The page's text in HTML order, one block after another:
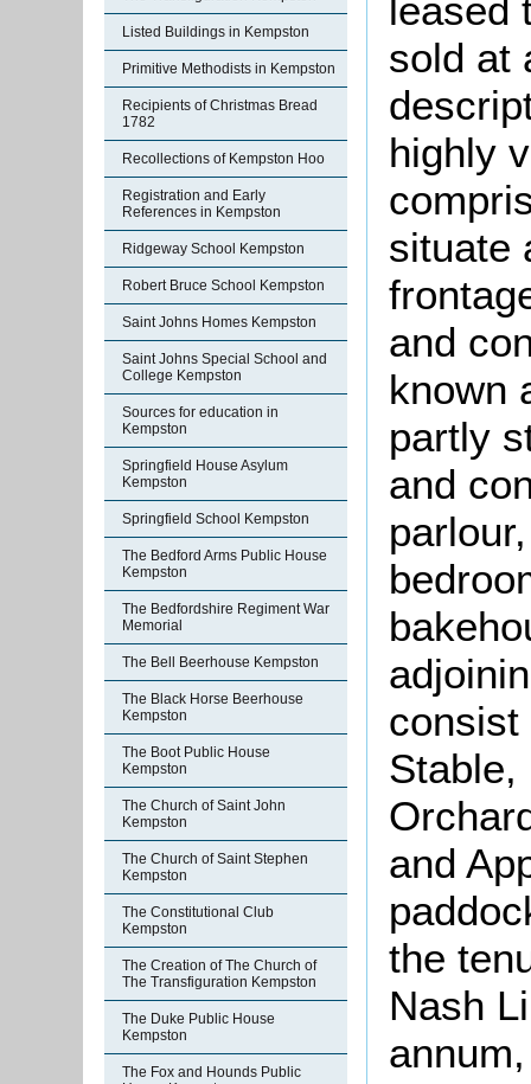
Listed Buildings in Kempston
Primitive Methodists in Kempston
Recipients of Christmas Bread
1782
Recollections of Kempston Hoo
Registration and Early
References in Kempston
Ridgeway School Kempston
Robert Bruce School Kempston
Saint Johns Homes Kempston
Saint Johns Special School and
College Kempston
Sources for education in
Kempston
Springfield House Asylum
Kempston
Springfield School Kempston
The Bedford Arms Public House
Kempston
The Bedfordshire Regiment War
Memorial
The Bell Beerhouse Kempston
The Black Horse Beerhouse
Kempston
The Boot Public House
Kempston
The Church of Saint John
Kempston
The Church of Saint Stephen
Kempston
The Constitutional Club
Kempston
The Creation of The Church of
The Transfiguration Kempston
The Duke Public House
Kempston
The Fox and Hounds Public
leased
sold at
highly
situate
and
known
partly
and
consist
Stable,
and
the
Nash